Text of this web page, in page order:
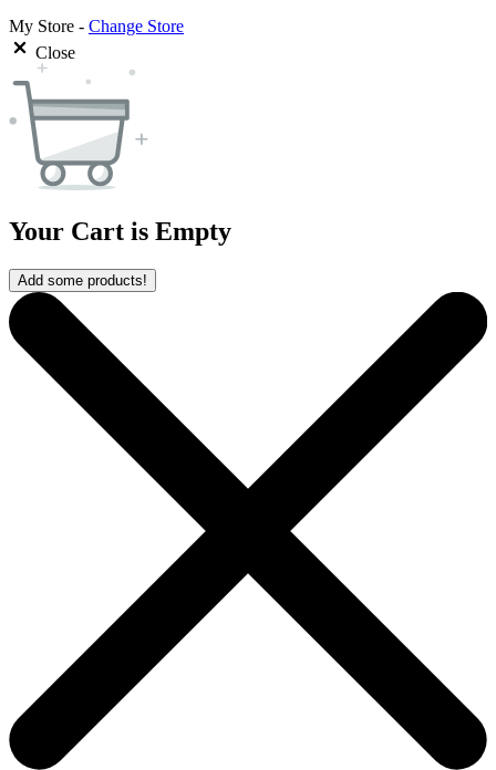
My Store - Change Store
Close
Your Cart is Empty
Add some products!